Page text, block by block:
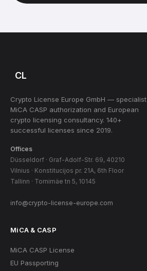
CL
Crypto License Europe GmbH — specialist
MiCA CASP authorization and European
crypto licensing consultancy. 140+
successful licenses since 2019.
Offices
Düsseldorf · Graf-Adolf-Str. 69, 40210
Vilnius · Konstitucijos pr. 21A, 6th Floor
Tallinn · Tornimäe tn 5, 10145
info@crypto-license-europe.com
MiCA & CASP
MiCA CASP License
EU Passporting